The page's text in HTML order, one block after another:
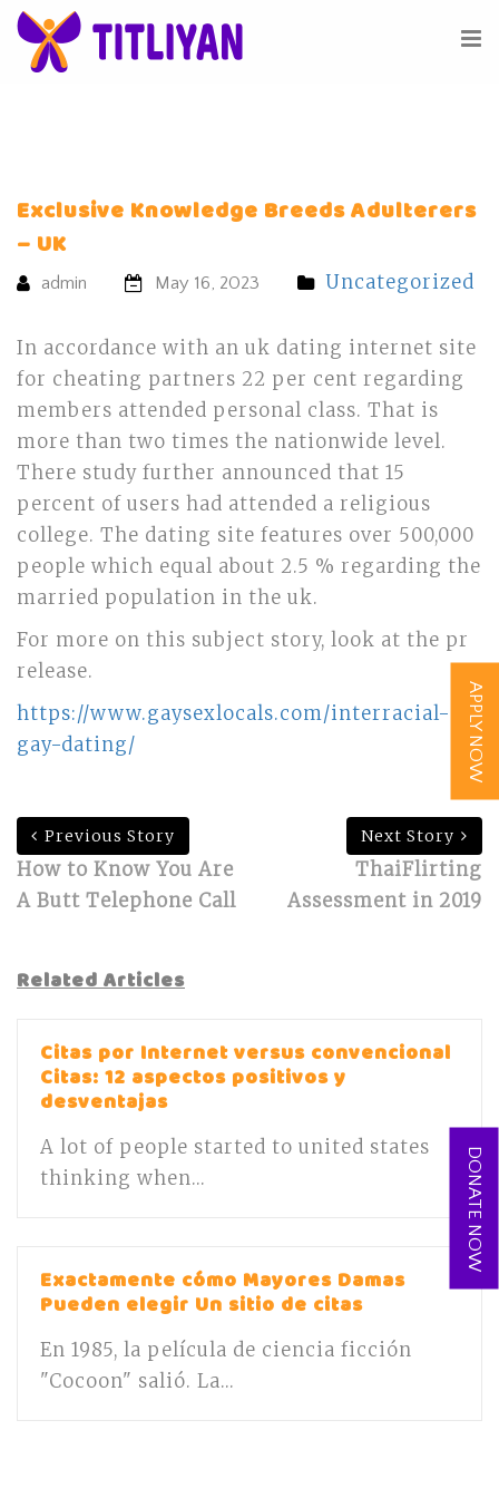
Exclusive Knowledge Breeds Adulterers
– UK
admin May 16, 2023 Uncategorized
In accordance with an uk dating internet site
for cheating partners 22 per cent regarding
members attended personal class. That is
more than two times the nationwide level.
There study further announced that 15
percent of users had attended a religious
college. The dating site features over 500,000
people which equal about 2.5 % regarding the
married population in the uk.
For more on this subject story, look at the pr
release.
https://www.gaysexlocals.com/interracial-
gay-dating/
Previous Story
How to Know You Are
A Butt Telephone Call
Next Story
ThaiFlirting
Assessment in 2019
Related Articles
Citas por Internet versus convencional
Citas: 12 aspectos positivos y
desventajas
A lot of people started to united states
thinking when...
Exactamente cómo Mayores Damas
Pueden elegir Un sitio de citas
En 1985, la película de ciencia ficción
"Cocoon" salió. La...
APPLY NOW
DONATE NOW